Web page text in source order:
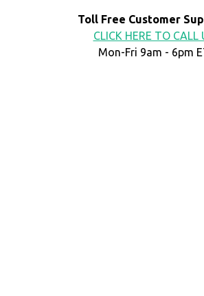
Toll Free Customer
CLICK HERE TO CALL
Mon-Fri 9am - 6pm